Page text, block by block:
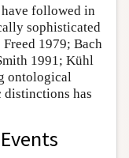
followed in
sophisticated
1979; Bach
1991; Kühl
ontological
has